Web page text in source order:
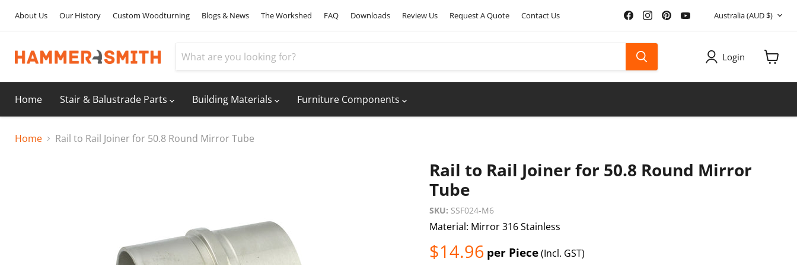
About Us Our History Custom Woodturning Blogs & News The Workshed FAQ Downloads Review Us Request A Quote Contact Us
Find
us
on
Facebook
Find
us
on
Instagram
Find
us
on
on
Country
Australia (AUD $)
Login
cart
Home
Stair & Balustrade Parts Building Materials Furniture Components
Home Rail to Rail Joiner for 50.8 Round Mirror Tube
Rail to Rail Joiner for 50.8 Round Mirror
Tube
SKU: SSF024-M6
Material: Mirror 316 Stainless
Current price
$14.96 per Piece(Incl. GST)